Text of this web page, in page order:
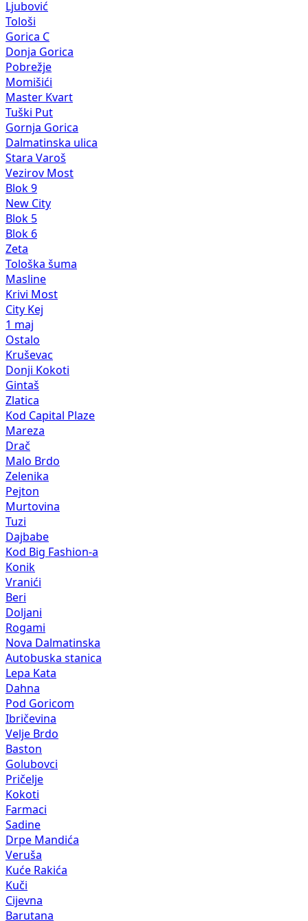
Ljubović
Tološi
Gorica C
Donja Gorica
Pobrežje
Momišići
Master Kvart
Tuški Put
Gornja Gorica
Dalmatinska ulica
Stara Varoš
Vezirov Most
Blok 9
New City
Blok 5
Blok 6
Zeta
Tološka šuma
Masline
Krivi Most
City Kej
1 maj
Ostalo
Kruševac
Donji Kokoti
Gintaš
Zlatica
Kod Capital Plaze
Mareza
Drač
Malo Brdo
Zelenika
Pejton
Murtovina
Tuzi
Dajbabe
Kod Big Fashion-a
Konik
Vranići
Beri
Doljani
Rogami
Nova Dalmatinska
Autobuska stanica
Lepa Kata
Dahna
Pod Goricom
Ibričevina
Velje Brdo
Baston
Golubovci
Pričelje
Kokoti
Farmaci
Sadine
Drpe Mandića
Veruša
Kuće Rakića
Kuči
Cijevna
Barutana